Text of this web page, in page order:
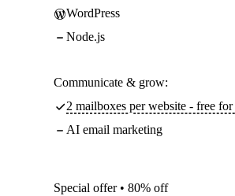
WordPress
Node.js
Communicate & grow:
2 mailboxes per website - free for
AI email marketing
Special offer • 80% off